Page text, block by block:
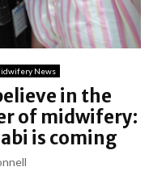
News
in the
of midwifery:
is coming